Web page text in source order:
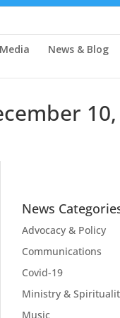
News & Blog
News
Advocacy & Policy
Communications
Covid-19
Ministry &
Music